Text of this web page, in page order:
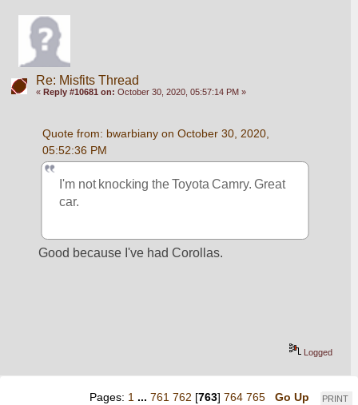
Re: Misfits Thread
« Reply #10681 on: October 30, 2020, 05:57:14 PM »
Quote from: bwarbiany on October 30, 2020,
05:52:36 PM
I'm not knocking the Toyota Camry. Great
car.
Good because I've had Corollas.
Logged
PRINT
Pages: 1 ... 761 762 [763] 764 765
Go Up